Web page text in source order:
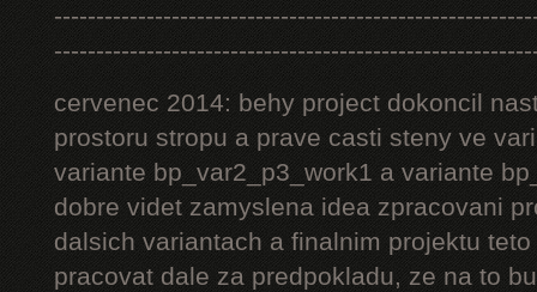
cervenec 2014: behy project dokoncil
prostoru stropu a prave casti steny ve
variante bp_var2_p3_work1 a variante
dobre videt zamyslena idea zpracovani
dalsich variantach a finalnim projektu
pracovat dale za predpokladu, ze na to